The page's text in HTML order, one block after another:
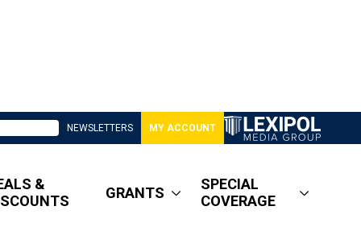
NEWSLETTERS MY ACCOUNT
&
GRANTS
SPECIAL
COVERAGE